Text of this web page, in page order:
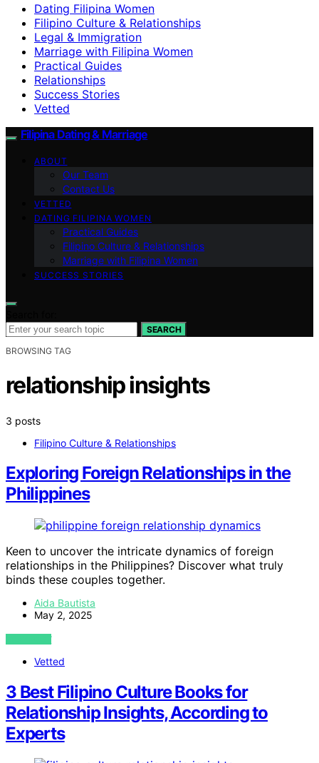
Dating Filipina Women
Filipino Culture & Relationships
Legal & Immigration
Marriage with Filipina Women
Practical Guides
Relationships
Success Stories
Vetted
Filipina Dating & Marriage
ABOUT
Our Team
Contact Us
VETTED
DATING FILIPINA WOMEN
Practical Guides
Filipino Culture & Relationships
Marriage with Filipina Women
SUCCESS STORIES
SEARCH
BROWSING TAG
relationship insights
3 posts
Filipino Culture & Relationships
Exploring Foreign Relationships in the
Philippines
Keen to uncover the intricate dynamics of foreign
relationships in the Philippines? Discover what truly
binds these couples together.
Aida Bautista
May 2, 2025
VIEW POST
Vetted
3 Best Filipino Culture Books for
Relationship Insights, According to
Experts